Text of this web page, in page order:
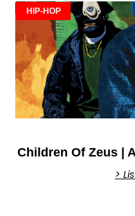
HIP-HOP
Children Of Zeus |
>